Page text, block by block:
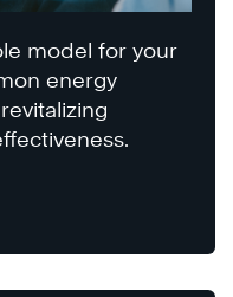
model for your
energy